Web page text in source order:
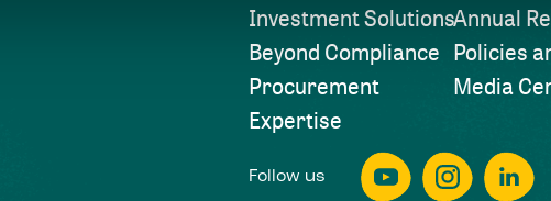
Investment Solutions
Beyond Compliance
Procurement
Expertise
Annual
Policies
Media
Follow us